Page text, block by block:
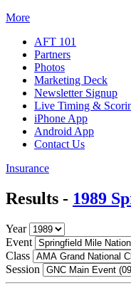
More
AFT 101
Partners
Photos
Marketing Deck
Newsletter Signup
Live Timing &
iPhone App
Android App
Contact Us
Insurance
Results - 1989
Year
Event
Class
Session